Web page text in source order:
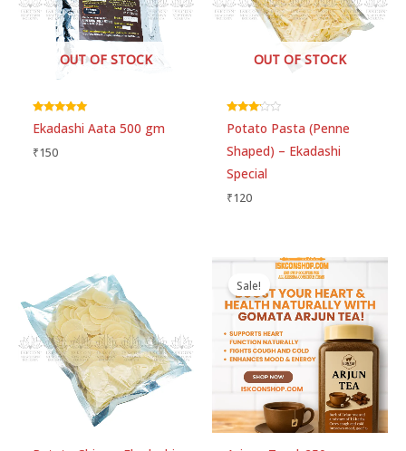
OUT OF STOCK
Rated
5.00
Ekadashi Aata 500 gm
₹150
OUT OF STOCK
Rated
3.00
Potato Pasta (Penne
Shaped) – Ekadashi
Special
₹120
Sale!
Original
price
was:
₹260.
Current
price
is:
₹250.